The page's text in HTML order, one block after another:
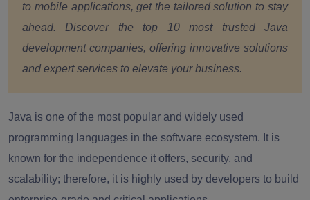
to mobile applications, get the tailored solution to stay
ahead. Discover the top 10 most trusted Java
development companies, offering innovative solutions
and expert services to elevate your business.
Java is one of the most popular and widely used
programming languages in the software ecosystem. It is
known for the independence it offers, security, and
scalability; therefore, it is highly used by developers to build